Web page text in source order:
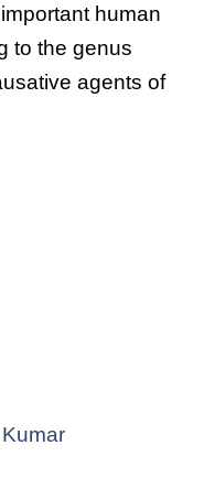
human
to the genus
agents of